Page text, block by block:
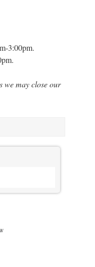
3:00pm.
we may close our